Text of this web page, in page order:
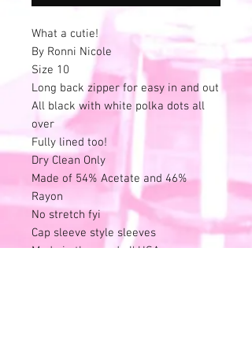
What a cutie!
By Ronni Nicole
Size 10
Long back zipper for easy in and out
All black with white polka dots all
over
Fully lined too!
Dry Clean Only
Made of 54% Acetate and 46%
Rayon
No stretch fyi
Cap sleeve style sleeves
Made in the good ol' USA